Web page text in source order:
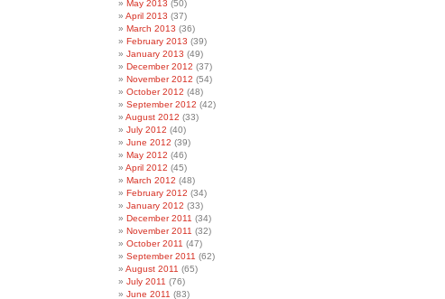
May 2013 (50)
April 2013 (37)
March 2013 (36)
February 2013 (39)
January 2013 (49)
December 2012 (37)
November 2012 (54)
October 2012 (48)
September 2012 (42)
August 2012 (33)
July 2012 (40)
June 2012 (39)
May 2012 (46)
April 2012 (45)
March 2012 (48)
February 2012 (34)
January 2012 (33)
December 2011 (34)
November 2011 (32)
October 2011 (47)
September 2011 (62)
August 2011 (65)
July 2011 (76)
June 2011 (83)